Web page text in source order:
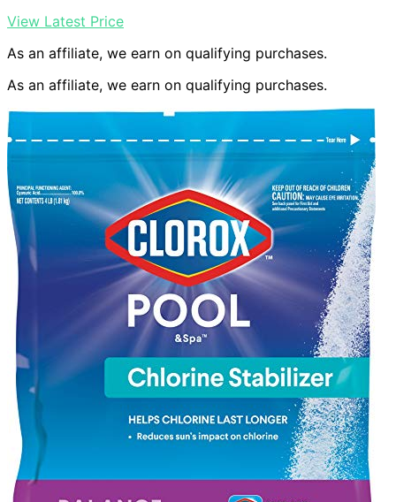
View Latest Price
As an affiliate, we earn on qualifying purchases.
As an affiliate, we earn on qualifying purchases.